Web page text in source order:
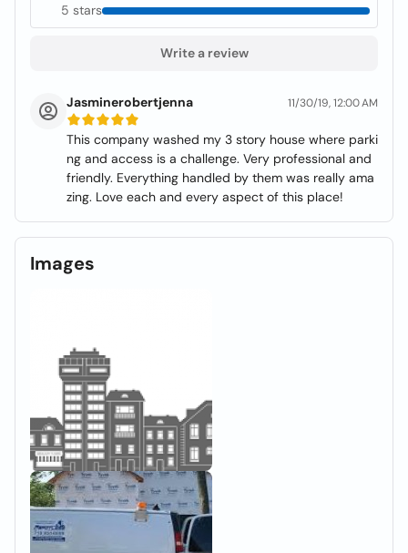
5 stars
Write a review
Jasminerobertjenna 11/30/19, 12:00 AM
This company washed my 3 story house where parki
ng and access is a challenge. Very professional and
friendly. Everything handled by them was really ama
zing. Love each and every aspect of this place!
Images